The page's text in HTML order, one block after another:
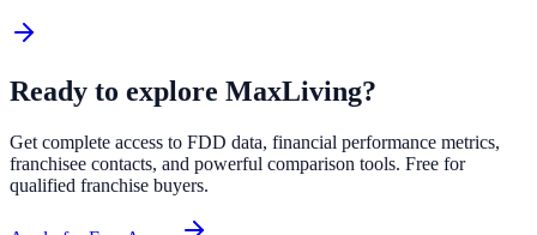
Ready to explore MaxLiving?
Get complete access to FDD data, financial performance metrics,
franchisee contacts, and powerful comparison tools. Free for
qualified franchise buyers.